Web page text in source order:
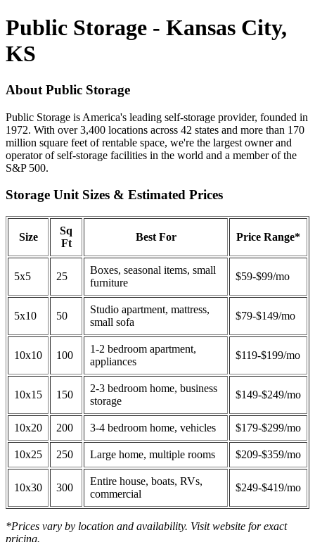
Public Storage - Kansas City,
KS
About Public Storage
Public Storage is America's leading self-storage provider, founded in
1972. With over 3,400 locations across 42 states and more than 170
million square feet of rentable space, we're the largest owner and
operator of self-storage facilities in the world and a member of the
S&P 500.
Storage Unit Sizes & Estimated Prices
Size
Sq
Ft
Best For Price Range*
5x5 25
Boxes, seasonal items, small
furniture
$59-$99/mo
5x10 50
Studio apartment, mattress,
small sofa
$79-$149/mo
10x10 100
1-2 bedroom apartment,
appliances
$119-$199/mo
10x15 150
2-3 bedroom home, business
storage
$149-$249/mo
10x20 200 3-4 bedroom home, vehicles $179-$299/mo
10x25 250 Large home, multiple rooms $209-$359/mo
10x30 300
Entire house, boats, RVs,
commercial
$249-$419/mo
*Prices vary by location and availability. Visit website for exact
pricing.